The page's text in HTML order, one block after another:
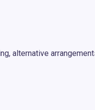
alternative